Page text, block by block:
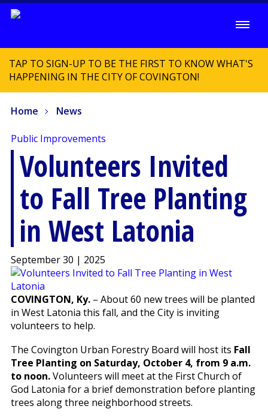
TAP TO SIGN-UP TO BE THE FIRST TO KNOW WHAT'S
HAPPENING IN THE CITY OF COVINGTON!
Home News
Public Improvements
Volunteers Invited
to Fall Tree Planting
in West Latonia
September 30 | 2025
COVINGTON, Ky. – About 60 new trees will be planted
in West Latonia this fall, and the City is inviting
volunteers to help.
The Covington Urban Forestry Board will host its Fall
Tree Planting on Saturday, October 4, from 9 a.m.
to noon.Volunteers will meet at the First Church of
God Latonia for a brief demonstration before planting
trees along three neighborhood streets.